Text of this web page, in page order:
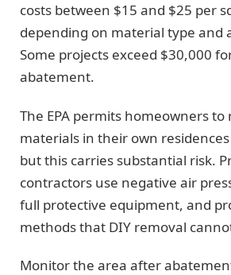
costs between $15 and $25 per
depending on material type and
Some projects exceed $30,000
abatement.
The EPA permits homeowners to
materials in their own
but this carries substantial risk.
contractors use negative air
full protective equipment, and
methods that DIY removal
Monitor the area after